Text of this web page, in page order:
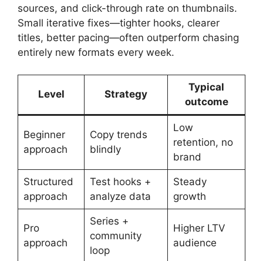
sources, and click-through rate on thumbnails.
Small iterative fixes—tighter hooks, clearer
titles, better pacing—often outperform chasing
entirely new formats every week.
Level Strategy
Typical
outcome
Beginner
approach
Copy trends
blindly
Low
retention, no
brand
Structured
approach
Test hooks +
analyze data
Steady
growth
Pro
approach
Series +
community
loop
Higher LTV
audience